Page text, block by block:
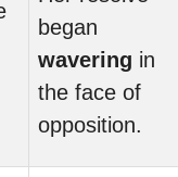
began
wavering in
the face of
opposition.